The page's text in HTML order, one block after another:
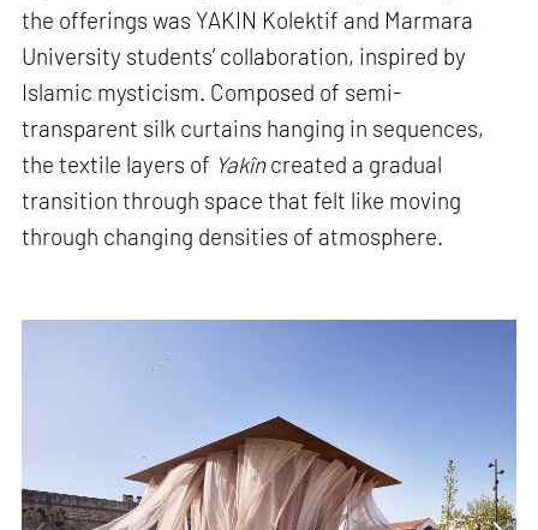
the offerings was YAKIN Kolektif and Marmara
University students’ collaboration, inspired by
Islamic mysticism. Composed of semi-
transparent silk curtains hanging in sequences,
the textile layers of Yakîncreated a gradual
transition through space that felt like moving
through changing densities of atmosphere.